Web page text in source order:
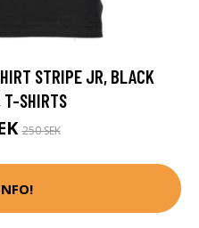
STRIPE JR, BLACK
T-SHIRTS
250 SEK